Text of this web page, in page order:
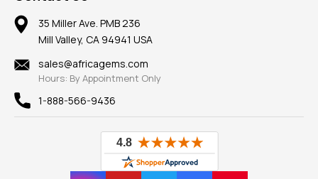
Earrings
Mountings
Findings
New
View All
Reviews
Member AGTA
100% Satisfaction Guarantee
Privacy Policy
Our Return Policy
Our Guarantee
35 Miller Ave. PMB 236
Mill Valley, CA 94941 USA
sales@africagems.com
Hours: By Appointment Only
1-888-566-9436